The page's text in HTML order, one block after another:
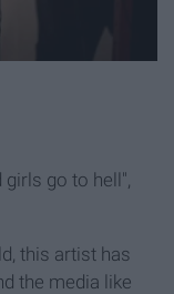
go to hell",
this artist has
the media like